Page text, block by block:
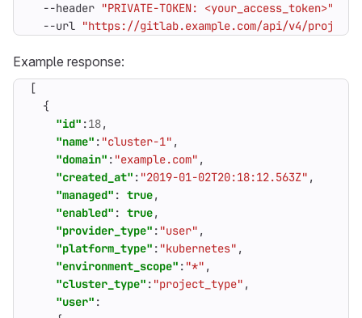
  --header
"PRIVATE-TOKEN: <your_access_token>"
  --url
"https://gitlab.example.com/api/v4/
Example response:
[
{
"id" :18,
"name" : "cluster-1" ,
"domain" : "example.com" ,
"created_at" : "2019-01-02T20:18:12.563Z" ,
"managed" : true,
"enabled" : true,
"provider_type" : "user" ,
"platform_type" : "kubernetes" ,
"environment_scope" : "*" ,
"cluster_type" : "project_type" ,
"user" :